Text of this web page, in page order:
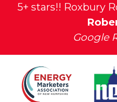
5+ stars!! Roxbury
Google